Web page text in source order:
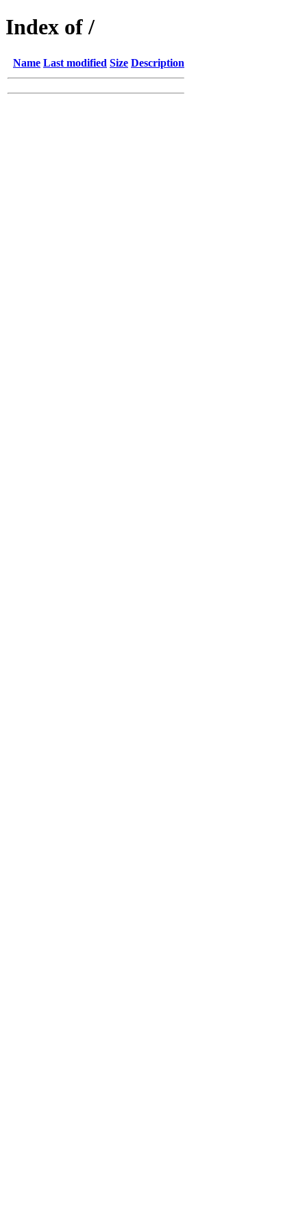
Index of /
Name Last modified Size Description